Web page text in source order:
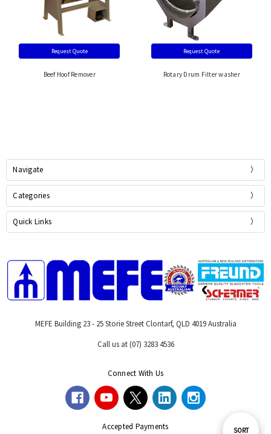
Sort
SORT
Request Quote
Beef Hoof Remover
Request Quote
Rotary Drum Filter washer
Navigate
Categories
Quick Links
MEFE Building 23 - 25 Storie Street Clontarf, QLD 4019 Australia
Call us at (07) 3283 4536
Connect With Us
Accepted Payments